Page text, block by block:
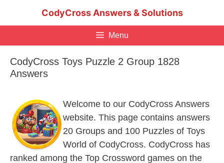
CodyCross Answers & Solutions
Menu
CodyCross Toys Puzzle 2 Group 1828
Answers
Welcome to our CodyCross Answers
website. This page contains answers
20 Groups and 100 Puzzles of Toys
World of CodyCross. CodyCross has
ranked among the Top Crossword games on the